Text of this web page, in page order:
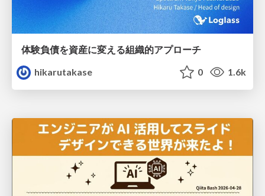
体験負債を資産に変える組織的アプローチ
hikarutakase
0 1.6k